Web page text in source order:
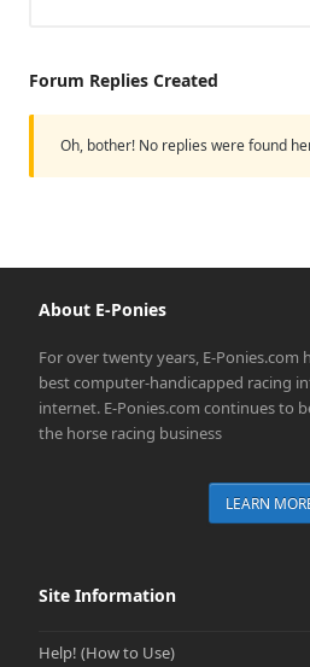
Forum Replies Created
Oh, bother! No replies were found
About E-Ponies
For over twenty years, E-Ponies.com
best computer-handicapped racing
internet. E-Ponies.com continues to
the horse racing business
LEARN
Site Information
Help! (How to Use)